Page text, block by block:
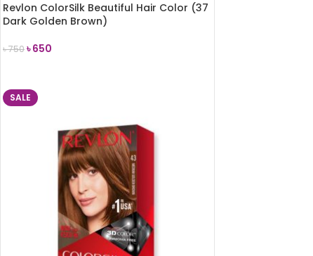
Revlon ColorSilk Beautiful Hair Color (37
Dark Golden Brown)
৳750৳650
SALE